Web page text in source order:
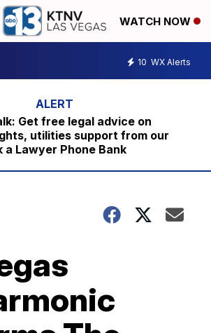
WATCH NOW
10 WX Alerts
Get free legal advice on
utilities support from our
a Lawyer Phone Bank